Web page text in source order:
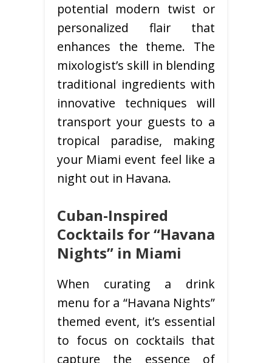
potential modern twist or
personalized flair that
enhances the theme. The
mixologist’s skill in blending
traditional ingredients with
innovative techniques will
transport your guests to a
tropical paradise, making
your Miami event feel like a
night out in Havana.
Cuban-Inspired
Cocktails for “Havana
Nights” in Miami
When curating a drink
menu for a “Havana Nights”
themed event, it’s essential
to focus on cocktails that
capture the essence of